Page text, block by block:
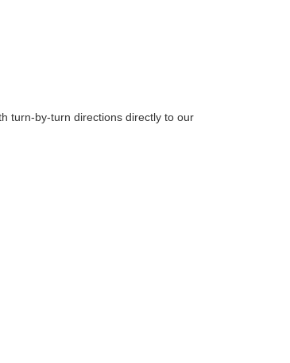
turn-by-turn directions directly to our